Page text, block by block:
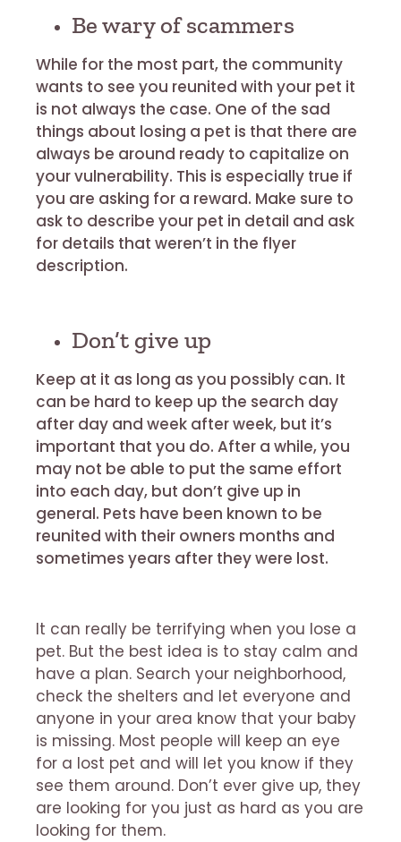
Be wary of scammers
While for the most part, the community
wants to see you reunited with your pet it
is not always the case. One of the sad
things about losing a pet is that there are
always be around ready to capitalize on
your vulnerability. This is especially true if
you are asking for a reward. Make sure to
ask to describe your pet in detail and ask
for details that weren’t in the flyer
description.
Don’t give up
Keep at it as long as you possibly can. It
can be hard to keep up the search day
after day and week after week, but it’s
important that you do. After a while, you
may not be able to put the same effort
into each day, but don’t give up in
general. Pets have been known to be
reunited with their owners months and
sometimes years after they were lost.
It can really be terrifying when you lose a
pet. But the best idea is to stay calm and
have a plan. Search your neighborhood,
check the shelters and let everyone and
anyone in your area know that your baby
is missing. Most people will keep an eye
for a lost pet and will let you know if they
see them around. Don’t ever give up, they
are looking for you just as hard as you are
looking for them.